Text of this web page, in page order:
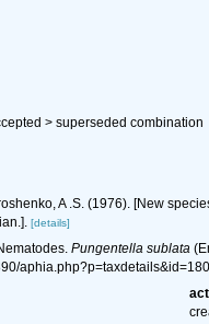
> superseded combination
A .S. (1976). [New
[details]
Pungentella sublata